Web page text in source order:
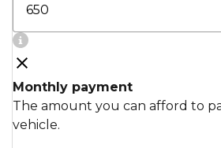
Monthly payment
The amount you can afford to
vehicle.